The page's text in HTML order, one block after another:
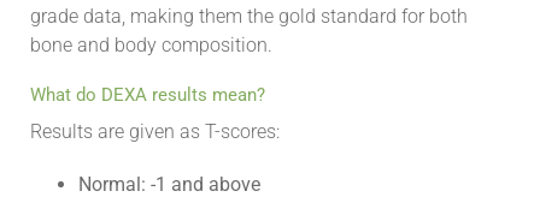
grade data, making them the gold standard for both
bone and body composition.
What do DEXA results mean?
Results are given as T-scores:
Normal: -1 and above